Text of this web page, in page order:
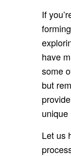
If
have
some
but
unique
Let us